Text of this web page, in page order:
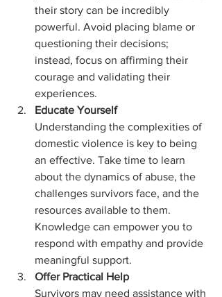
their story can be incredibly
powerful. Avoid placing blame or
questioning their decisions;
instead, focus on affirming their
courage and validating their
experiences.
Educate Yourself
Understanding the complexities of
domestic violence is key to being
an effective. Take time to learn
about the dynamics of abuse, the
challenges survivors face, and the
resources available to them.
Knowledge can empower you to
respond with empathy and provide
meaningful support.
Offer Practical Help
Survivors may need assistance with